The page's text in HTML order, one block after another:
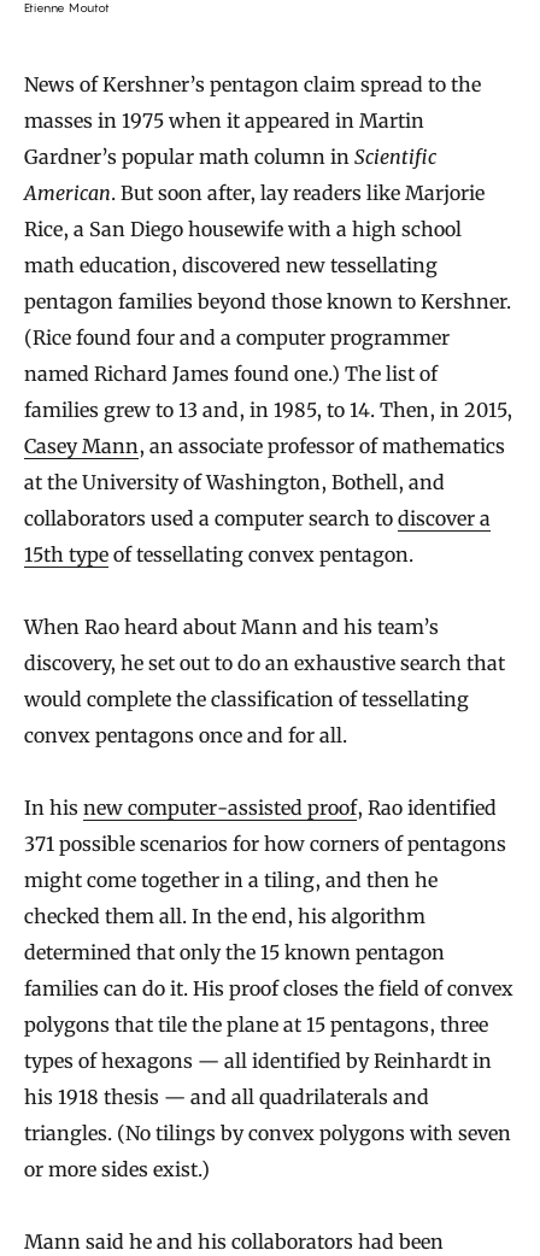
Etienne Moutot
News of Kershner’s pentagon claim spread to the
masses in 1975 when it appeared in Martin
Gardner’s popular math column in Scientific
American. But soon after, lay readers like Marjorie
Rice, a San Diego housewife with a high school
math education, discovered new tessellating
pentagon families beyond those known to Kershner.
(Rice found four and a computer programmer
named Richard James found one.) The list of
families grew to 13 and, in 1985, to 14. Then, in 2015,
Casey Mann, an associate professor of mathematics
at the University of Washington, Bothell, and
collaborators used a computer search to discover a
15th type of tessellating convex pentagon.
When Rao heard about Mann and his team’s
discovery, he set out to do an exhaustive search that
would complete the classification of tessellating
convex pentagons once and for all.
In his new computer-assisted proof, Rao identified
371 possible scenarios for how corners of pentagons
might come together in a tiling, and then he
checked them all. In the end, his algorithm
determined that only the 15 known pentagon
families can do it. His proof closes the field of convex
polygons that tile the plane at 15 pentagons, three
types of hexagons — all identified by Reinhardt in
his 1918 thesis — and all quadrilaterals and
triangles. (No tilings by convex polygons with seven
or more sides exist.)
Mann said he and his collaborators had been